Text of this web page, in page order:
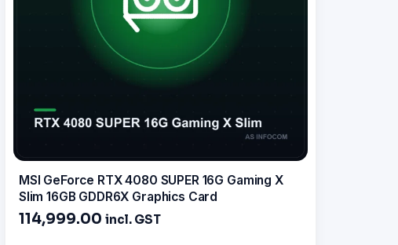
MSI GeForce RTX 4080 SUPER 16G Gaming X
Slim 16GB GDDR6X Graphics Card
114,999.00 incl. GST